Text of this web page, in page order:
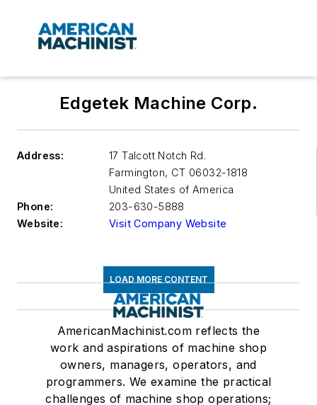
Edgetek Machine Corp.
Address:
17 Talcott Notch Rd.
Farmington, CT 06032-1818
United States of America
Phone:
203-630-5888
Website:
Visit Company Website
LOAD MORE CONTENT
AmericanMachinist.com reflects the
work and aspirations of machine shop
owners, managers, operators, and
programmers. We examine the practical
challenges of machine shop operations;